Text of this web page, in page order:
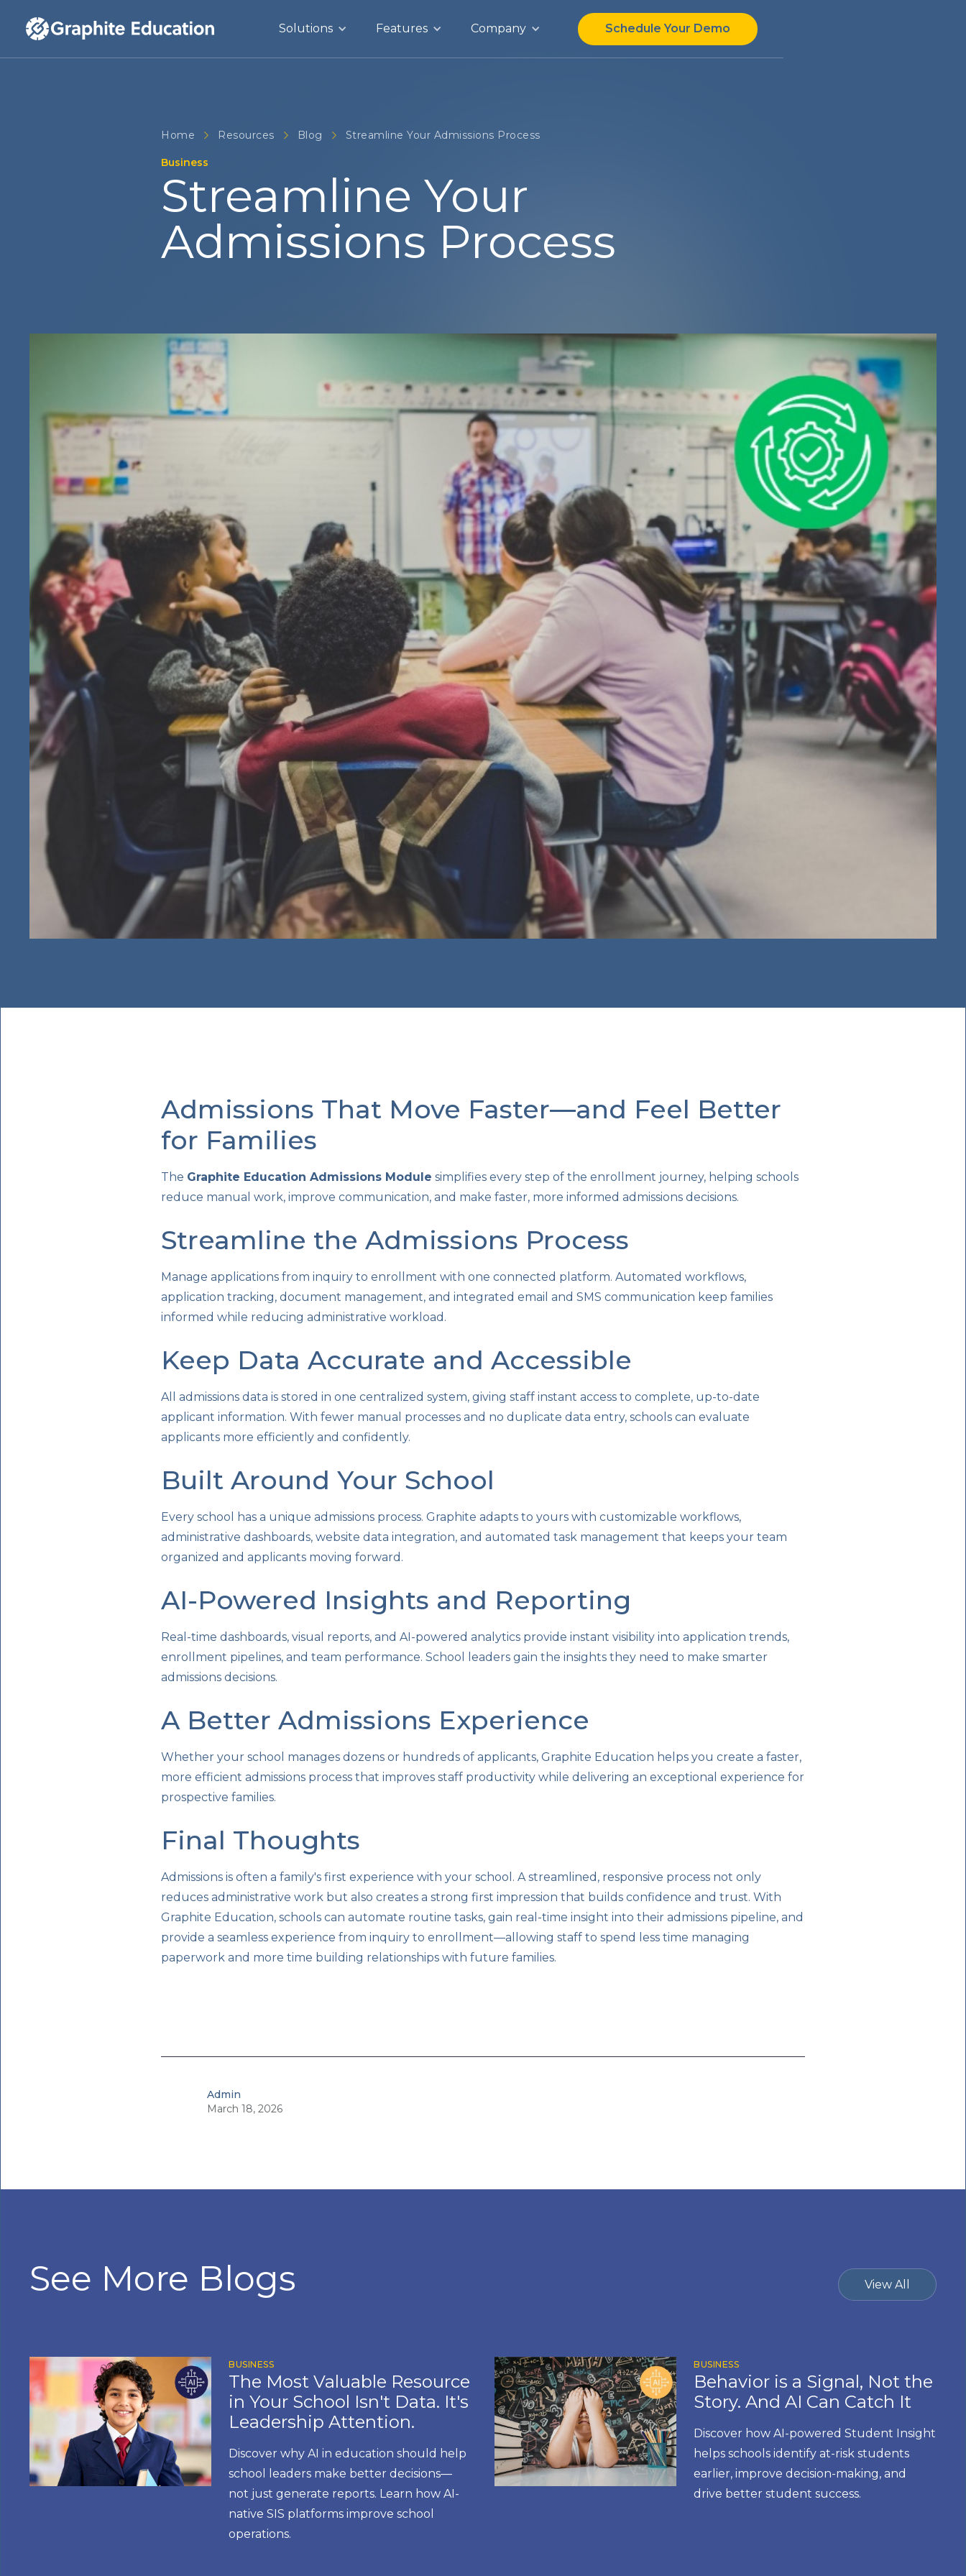
Solutions Features Company Schedule Your Demo
Home Resources Blog Streamline Your Admissions Process
Business
Streamline Your
Admissions Process
Admissions That Move Faster—and Feel Better
for Families
The Graphite Education Admissions Module simplifies every step of the enrollment journey, helping schools
reduce manual work, improve communication, and make faster, more informed admissions decisions.
Streamline the Admissions Process
Manage applications from inquiry to enrollment with one connected platform. Automated workflows,
application tracking, document management, and integrated email and SMS communication keep families
informed while reducing administrative workload.
Keep Data Accurate and Accessible
All admissions data is stored in one centralized system, giving staff instant access to complete, up-to-date
applicant information. With fewer manual processes and no duplicate data entry, schools can evaluate
applicants more efficiently and confidently.
Built Around Your School
Every school has a unique admissions process. Graphite adapts to yours with customizable workflows,
administrative dashboards, website data integration, and automated task management that keeps your team
organized and applicants moving forward.
AI-Powered Insights and Reporting
Real-time dashboards, visual reports, and AI-powered analytics provide instant visibility into application trends,
enrollment pipelines, and team performance. School leaders gain the insights they need to make smarter
admissions decisions.
A Better Admissions Experience
Whether your school manages dozens or hundreds of applicants, Graphite Education helps you create a faster,
more efficient admissions process that improves staff productivity while delivering an exceptional experience for
prospective families.
Final Thoughts
Admissions is often a family's first experience with your school. A streamlined, responsive process not only
reduces administrative work but also creates a strong first impression that builds confidence and trust. With
Graphite Education, schools can automate routine tasks, gain real-time insight into their admissions pipeline, and
provide a seamless experience from inquiry to enrollment—allowing staff to spend less time managing
paperwork and more time building relationships with future families.
Admin
March 18, 2026
See More Blogs View All
BUSINESS
The Most Valuable Resource
in Your School Isn't Data. It's
Leadership Attention.
Discover why AI in education should help
school leaders make better decisions—
not just generate reports. Learn how AI-
native SIS platforms improve school
operations.
BUSINESS
Behavior is a Signal, Not the
Story. And AI Can Catch It
Discover how AI-powered Student Insight
helps schools identify at-risk students
earlier, improve decision-making, and
drive better student success.